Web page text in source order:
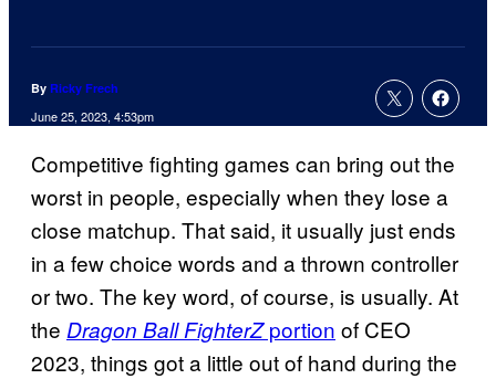
By Ricky Frech
June 25, 2023, 4:53pm
Competitive fighting games can bring out the
worst in people, especially when they lose a
close matchup. That said, it usually just ends
in a few choice words and a thrown controller
or two. The key word, of course, is usually. At
the Dragon Ball FighterZportion of CEO
2023, things got a little out of hand during the